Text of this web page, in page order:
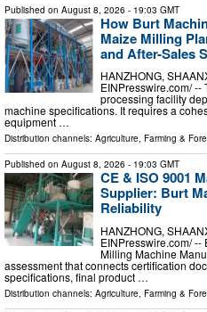
Published on August 8, 2026 - 19:03 GMT
How Burt
Maize Milling
and After-Sales
HANZHONG,
EINPresswire.com⁩/ --
processing facility
machine specifications. It requires a
equipment …
Distribution channels: Agriculture, Farming &
Published on August 8, 2026 - 19:03 GMT
CE & ISO 9001
Supplier: Burt
Reliability
HANZHONG,
EINPresswire.com⁩/
Milling Machine
assessment that connects certification
specifications, final product …
Distribution channels: Agriculture, Farming &